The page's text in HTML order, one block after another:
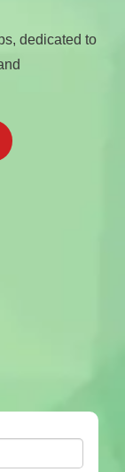
dedicated to